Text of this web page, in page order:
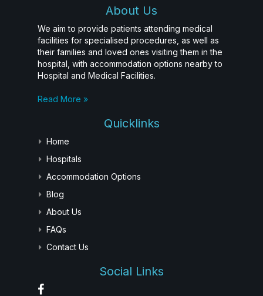
About Us
We aim to provide patients attending medical
facilities for specialised procedures, as well as
their families and loved ones visiting them in the
hospital, with accommodation options nearby to
Hospital and Medical Facilities.
Read More »
Quicklinks
Home
Hospitals
Accommodation Options
Blog
About Us
FAQs
Contact Us
Social Links